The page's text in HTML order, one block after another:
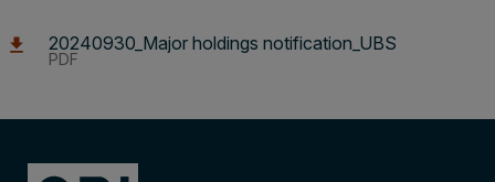
20240930_Major holdings notification_UBS
PDF